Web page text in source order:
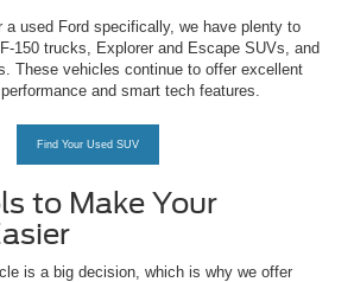
a used Ford specifically, we have plenty to
150 trucks, Explorer and Escape SUVs, and
These vehicles continue to offer excellent
and smart tech features.
Find Your Used SUV
to Make Your
is a big decision, which is why we offer